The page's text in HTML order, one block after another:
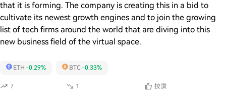
that it is forming. The company is creating this in a bid to
cultivate its newest growth engines and to join the growing
list of tech firms around the world that are diving into this
new business field of the virtual space.
7 1 按讚
ETH -0.29% BTC-0.33%